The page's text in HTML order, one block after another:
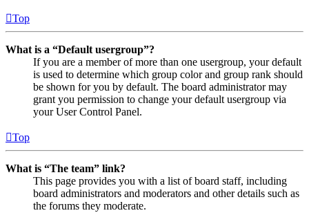
Top
What is a “Default usergroup”?
If you are a member of more than one usergroup, your default
is used to determine which group color and group rank should
be shown for you by default. The board administrator may
grant you permission to change your default usergroup via
your User Control Panel.
Top
What is “The team” link?
This page provides you with a list of board staff, including
board administrators and moderators and other details such as
the forums they moderate.